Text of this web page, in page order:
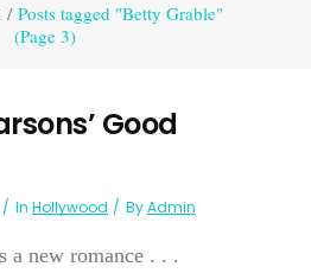
/ Posts tagged "Betty Grable"
(Page 3)
Good
In Hollywood ByAdmin
a new romance . . .